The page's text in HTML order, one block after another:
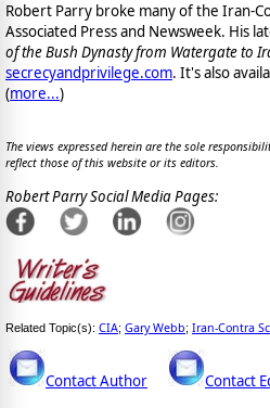
Robert Parry broke many of the Iran-
Associated Press and Newsweek. His
of the Bush Dynasty from Watergate to
secrecyandprivilege.com. It's also
(more...)
The views expressed herein are the sole
reflect those of this website or its editors.
Robert Parry Social Media Pages:
Related Topic(s): CIA; Gary Webb; Iran-Contra
Contact Author Contact